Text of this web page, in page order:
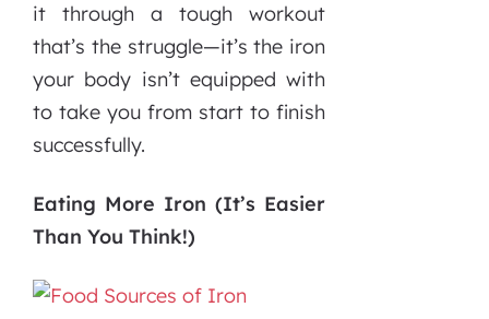
it through a tough workout
that’s the struggle—it’s the iron
your body isn’t equipped with
to take you from start to finish
successfully.
Eating More Iron (It’s Easier
Than You Think!)